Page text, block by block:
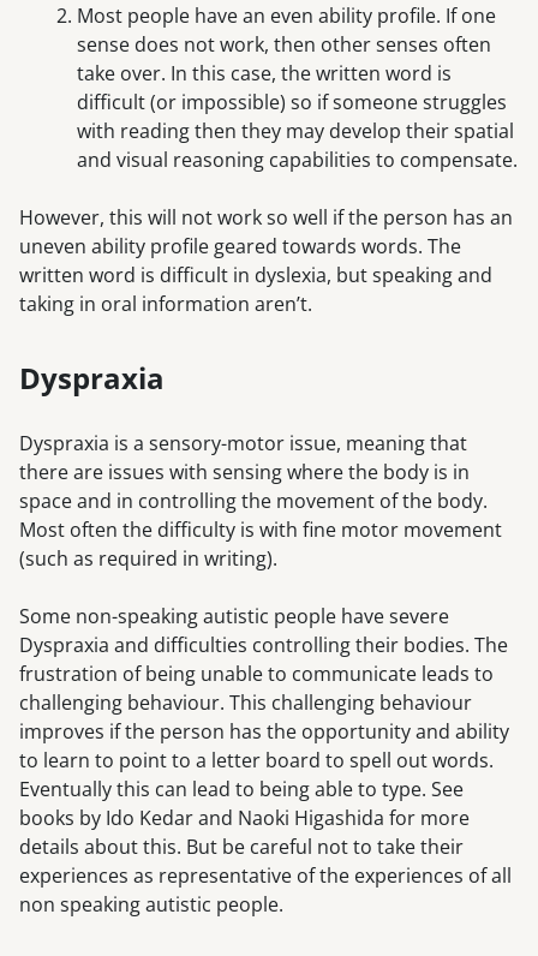
Most people have an even ability profile. If one
sense does not work, then other senses often
take over. In this case, the written word is
difficult (or impossible) so if someone struggles
with reading then they may develop their spatial
and visual reasoning capabilities to compensate.
However, this will not work so well if the person has an
uneven ability profile geared towards words. The
written word is difficult in dyslexia, but speaking and
taking in oral information aren’t.
Dyspraxia
Dyspraxia is a sensory-motor issue, meaning that
there are issues with sensing where the body is in
space and in controlling the movement of the body.
Most often the difficulty is with fine motor movement
(such as required in writing).
Some non-speaking autistic people have severe
Dyspraxia and difficulties controlling their bodies. The
frustration of being unable to communicate leads to
challenging behaviour. This challenging behaviour
improves if the person has the opportunity and ability
to learn to point to a letter board to spell out words.
Eventually this can lead to being able to type. See
books by Ido Kedar and Naoki Higashida for more
details about this. But be careful not to take their
experiences as representative of the experiences of all
non speaking autistic people.